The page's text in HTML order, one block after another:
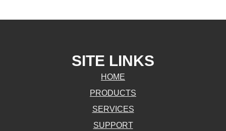
SITE LINKS
HOME
PRODUCTS
SERVICES
SUPPORT